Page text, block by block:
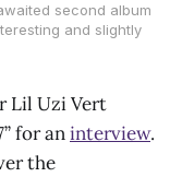
second album
and slightly
Lil Uzi Vert
for aninterview.
the